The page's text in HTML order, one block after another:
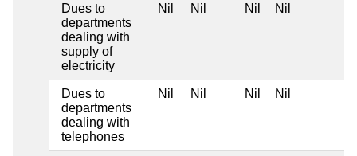
Dues to
departments
dealing with
supply of
electricity
Nil Nil Nil Nil
Dues to
departments
dealing with
telephones
Nil Nil Nil Nil